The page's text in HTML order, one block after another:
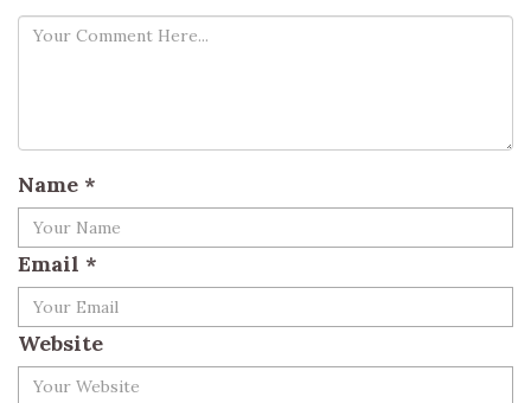
Name *
Email *
Website